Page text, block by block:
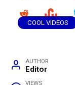
COOL VIDEOS
AUTHOR
Editor
VIEWS